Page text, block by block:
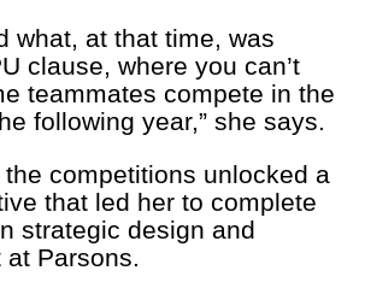
what, at that time, was
clause, where you can’t
teammates compete in the
following year,” she says.
competitions unlocked a
that led her to complete
strategic design and
Parsons.